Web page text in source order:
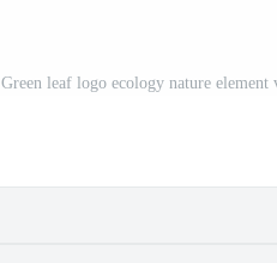
Green leaf logo ecology nature